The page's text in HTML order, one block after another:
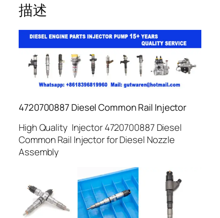
描述
4720700887 Diesel Common Rail Injector
High Quality Injector 4720700887 Diesel
Common Rail Injector for Diesel Nozzle
Assembly